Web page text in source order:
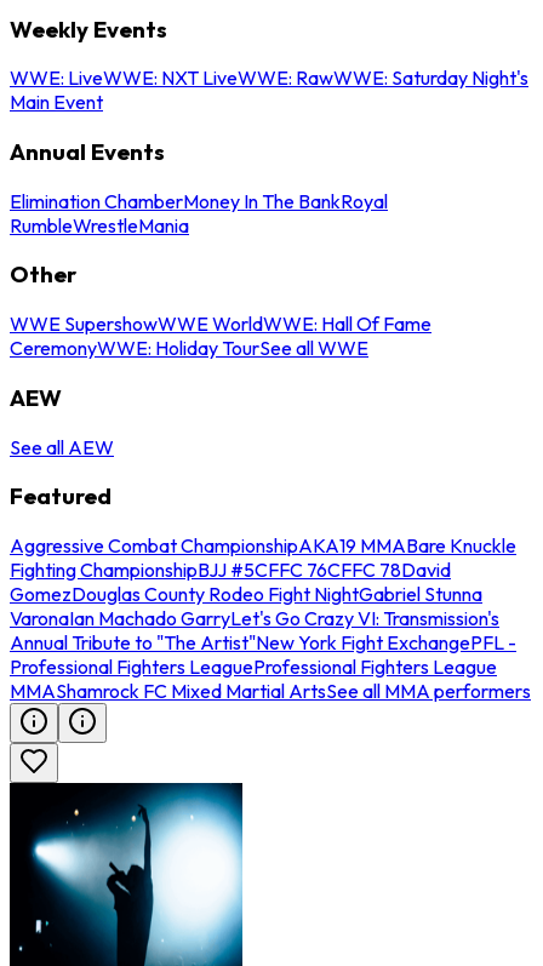
Weekly Events
WWE: LiveWWE: NXT LiveWWE: RawWWE: Saturday Night's
Main Event
Annual Events
Elimination ChamberMoney In The BankRoyal
RumbleWrestleMania
Other
WWE SupershowWWE WorldWWE: Hall Of Fame
CeremonyWWE: Holiday TourSee all WWE
AEW
See all AEW
Featured
Aggressive Combat ChampionshipAKA19 MMABare Knuckle
Fighting ChampionshipBJJ #5CFFC 76CFFC 78David
GomezDouglas County Rodeo Fight NightGabriel Stunna
VaronaIan Machado GarryLet's Go Crazy VI: Transmission's
Annual Tribute to "The Artist"New York Fight ExchangePFL -
Professional Fighters LeagueProfessional Fighters League
MMAShamrock FC Mixed Martial ArtsSee all MMA performers